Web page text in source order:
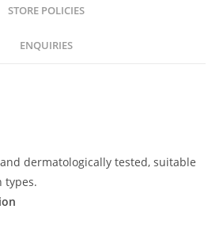
STORE POLICIES
ENQUIRIES
dermatologically tested, suitable
types.